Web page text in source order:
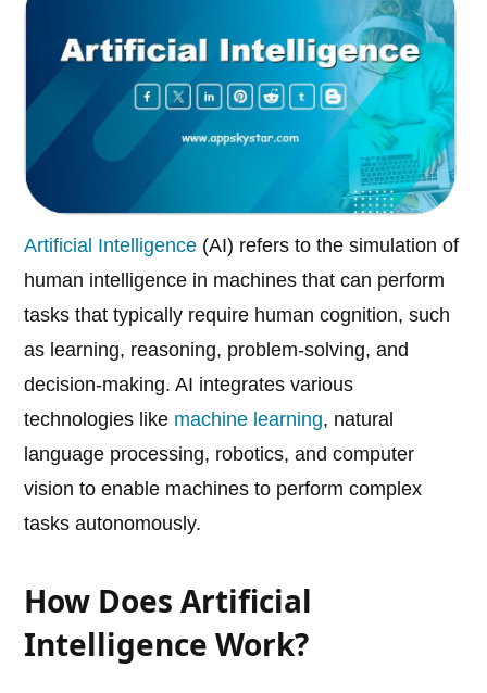
Artificial Intelligence (AI) refers to the simulation of
human intelligence in machines that can perform
tasks that typically require human cognition, such
as learning, reasoning, problem-solving, and
decision-making. AI integrates various
technologies like machine learning, natural
language processing, robotics, and computer
vision to enable machines to perform complex
tasks autonomously.
How Does Artificial
Intelligence Work?